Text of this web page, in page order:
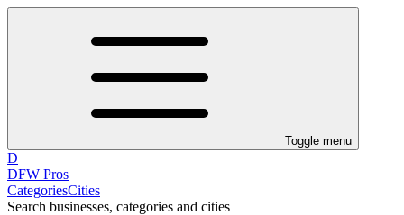
Toggle menu
D
DFW Pros
CategoriesCities
Search businesses, categories and cities